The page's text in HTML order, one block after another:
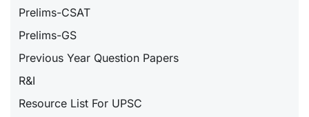
Prelims-CSAT
Prelims-GS
Previous Year Question Papers
R&I
Resource List For UPSC